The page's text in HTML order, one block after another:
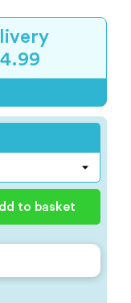
to basket